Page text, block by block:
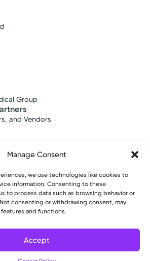
Manage Consent
we use technologies like cookies to
information. Consenting to these
to process data such as browsing behavior or
consenting or withdrawing consent, may
and functions.
Accept
Group
and Vendors
Medical Education
Campus Medical Education
Health. All Rights Reserved.
of Privacy PracticesWebsite Policies